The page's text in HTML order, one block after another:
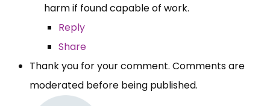
harm if found capable of work.
Reply
Share
Thank you for your comment. Comments are
moderated before being published.